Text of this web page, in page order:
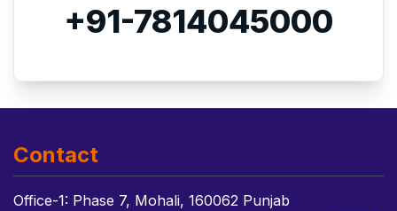
+91-7814045000
Contact
Office-1: Phase 7, Mohali, 160062 Punjab